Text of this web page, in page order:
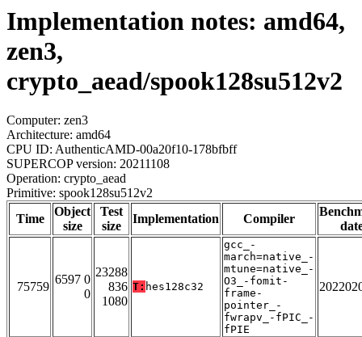
Implementation notes: amd64,
zen3,
crypto_aead/spook128su512v2
Computer: zen3
Architecture: amd64
CPU ID: AuthenticAMD-00a20f10-178bfbff
SUPERCOP version: 20211108
Operation: crypto_aead
Primitive: spook128su512v2
Time
Object
size
Test
size
Implementation Compiler
75759
6597 0
0
23288
836
1080
T: hes128c32
gcc_-
march=native_-
mtune=native_-
O3_-fomit-
frame-
pointer_-
fwrapv_-fPIC_-
fPIE